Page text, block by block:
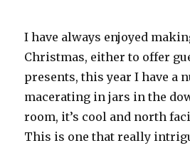
I have always enjoyed
Christmas, either to offer
presents, this year I have a
macerating in jars in the
room, it’s cool and north
This is one that really